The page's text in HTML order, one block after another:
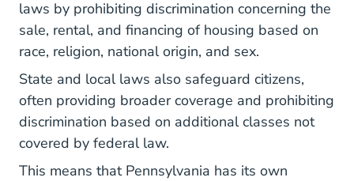
laws by prohibiting discrimination concerning the
sale, rental, and financing of housing based on
race, religion, national origin, and sex.
State and local laws also safeguard citizens,
often providing broader coverage and prohibiting
discrimination based on additional classes not
covered by federal law.
This means that Pennsylvania has its own